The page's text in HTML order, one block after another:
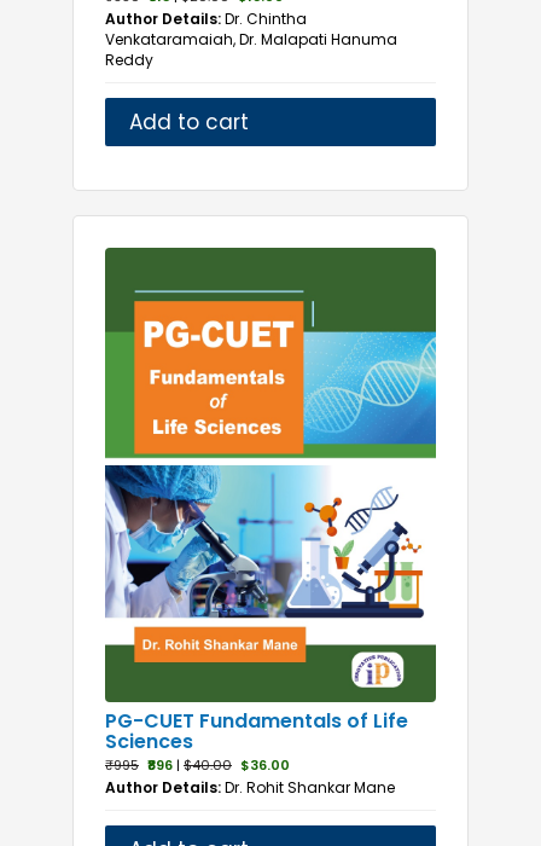
Geriatrics Medicine
Gynaecology
Haematology
Healthcare
Laboratory
Life Sciences
Marine Biology
Marma Science
Medical
Medical Laboratory Technology
Medicine
Microbiology
Natural Sciences
Naturopathy
Neonatology
Nephrology
Nursing Management
Nutrition
Obstetrics and Gynaecology
Oncology
Author Details:Dr. Chintha
Venkataramaiah, Dr. Malapati Hanuma
Reddy
Add to cart
PG-CUET Fundamentals of Life
Sciences
₹995 ₹896| $40.00 $36.00
Author Details:Dr. Rohit Shankar Mane